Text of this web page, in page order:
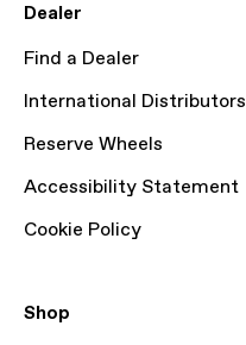
Dealer
Find a Dealer
International Distributors
Reserve Wheels
Accessibility Statement
Cookie Policy
Shop